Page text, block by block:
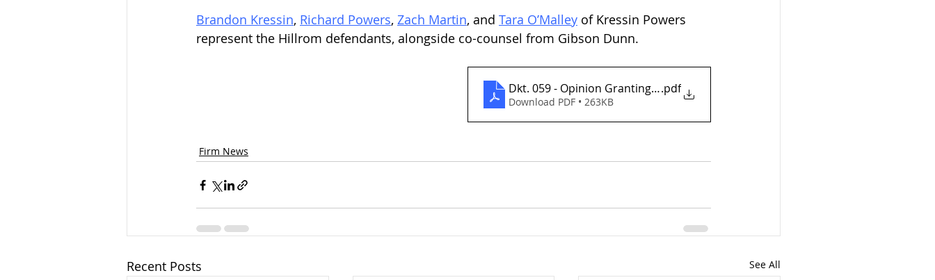
Brandon Kressin, Richard Powers, Zach Martin, and Tara O’Malley of Kressin Powers
represent the Hillrom defendants, alongside co-counsel from Gibson Dunn.
Dkt. 059 - Opinion Granting MTD
.pdf
Download PDF • 263KB
Firm News
Recent Posts See All